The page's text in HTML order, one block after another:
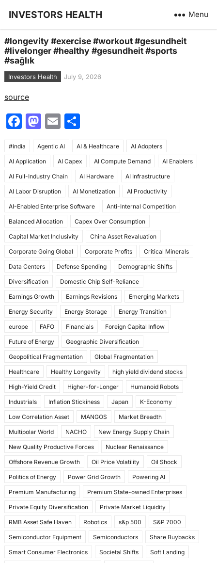
INVESTORS HEALTH Menu
#longevity #exercise #workout #gesundheit
#livelonger #healthy #gesundheit #sports
#sağlık
Investors Health July 9, 2026
source
F
c
e
b
o
o
k
M
st
o
d
o
n
E
ai
l
S
ar
e
#india Agentic AI AI & Healthcare AI Adopters
AI Application AI Capex AI Compute Demand AI Enablers
AI Full-Industry Chain AI Hardware AI Infrastructure
AI Labor Disruption AI Monetization AI Productivity
AI-Enabled Enterprise Software Anti-Internal Competition
Balanced Allocation Capex Over Consumption
Capital Market Inclusivity China Asset Revaluation
Corporate Going Global Corporate Profits Critical Minerals
Data Centers Defense Spending Demographic Shifts
Diversification Domestic Chip Self-Reliance
Earnings Growth Earnings Revisions Emerging Markets
Energy Security Energy Storage Energy Transition
europe FAFO Financials Foreign Capital Inflow
Future of Energy Geographic Diversification
Geopolitical Fragmentation Global Fragmentation
Healthcare Healthy Longevity high yield dividend stocks
High-Yield Credit Higher-for-Longer Humanoid Robots
Industrials Inflation Stickiness Japan K-Economy
Low Correlation Asset MANGOS Market Breadth
Multipolar World NACHO New Energy Supply Chain
New Quality Productive Forces Nuclear Renaissance
Offshore Revenue Growth Oil Price Volatility Oil Shock
Politics of Energy Power Grid Growth Powering AI
Premium Manufacturing Premium State-owned Enterprises
Private Equity Diversification Private Market Liquidity
RMB Asset Safe Haven Robotics s&p 500 S&P 7000
Semiconductor Equipment Semiconductors Share Buybacks
Smart Consumer Electronics Societal Shifts Soft Landing